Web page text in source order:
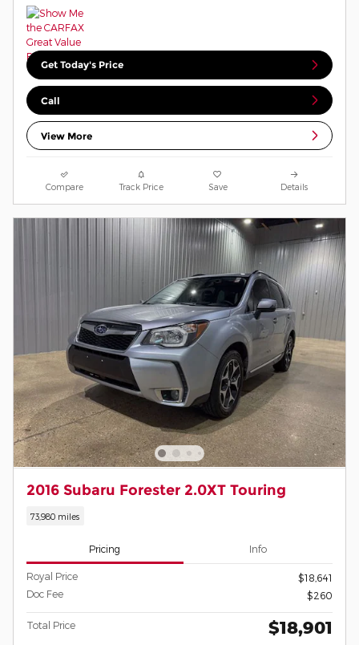
Get Today's Price
Call
View More
Compare Track Price Save Details
2016 Subaru Forester 2.0XT Touring
73,980 miles
Pricing Info
Royal Price
$18,641
Doc Fee
$260
Total Price $18,901